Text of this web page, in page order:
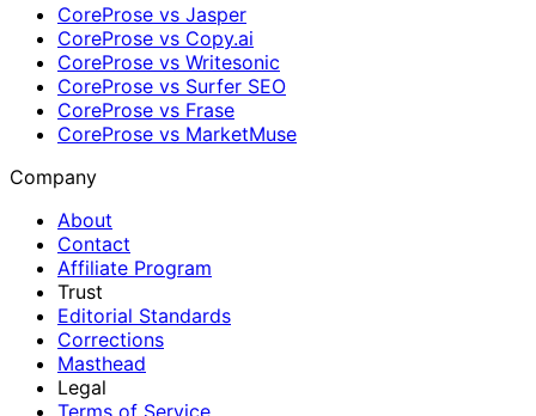
CoreProse vs Jasper
CoreProse vs Copy.ai
CoreProse vs Writesonic
CoreProse vs Surfer SEO
CoreProse vs Frase
CoreProse vs MarketMuse
Company
About
Contact
Affiliate Program
Trust
Editorial Standards
Corrections
Masthead
Legal
Terms of Service